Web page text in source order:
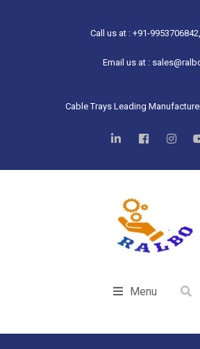
Call us at : +91-9953706842,
Email us at :
Cable Trays Leading
Menu